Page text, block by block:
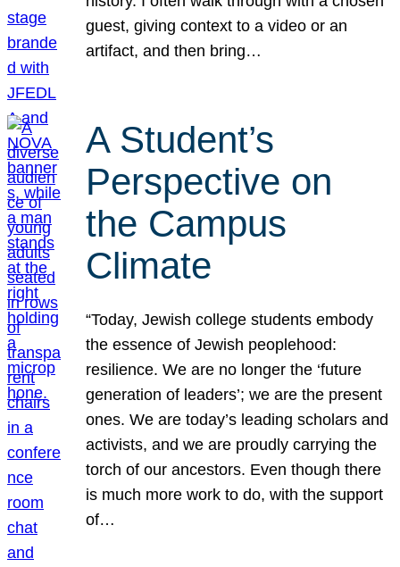
guest, giving context to a video or an
artifact, and then bring…
A Student’s
Perspective on
the Campus
Climate
“Today, Jewish college students embody
the essence of Jewish peoplehood:
resilience. We are no longer the ‘future
generation of leaders’; we are the present
ones. We are today’s leading scholars and
activists, and we are proudly carrying the
torch of our ancestors. Even though there
is much more work to do, with the support
of…